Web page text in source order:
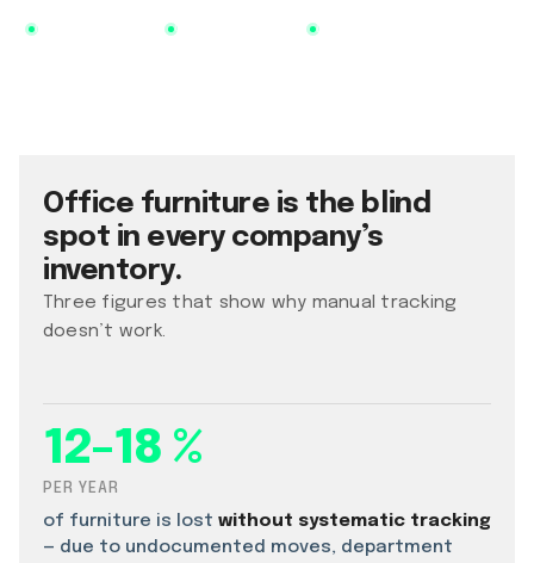
No additional tool Utilization as a KPI Live in 14 days
Office furniture is the blind
spot in every company’s
inventory.
Three figures that show why manual tracking
doesn’t work.
12–18 %
PER YEAR
of furniture is lost without systematic tracking
— due to undocumented moves, department